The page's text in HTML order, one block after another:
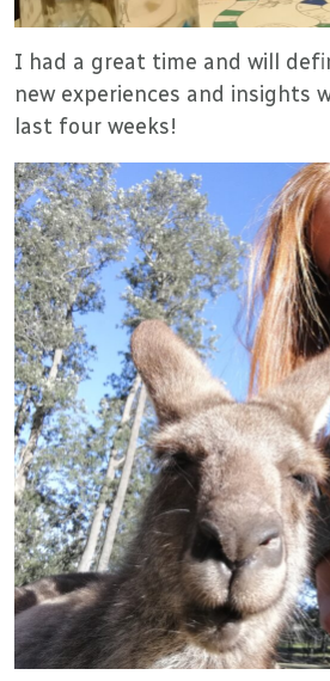
I had a great time and will
new experiences and insights
last four weeks!